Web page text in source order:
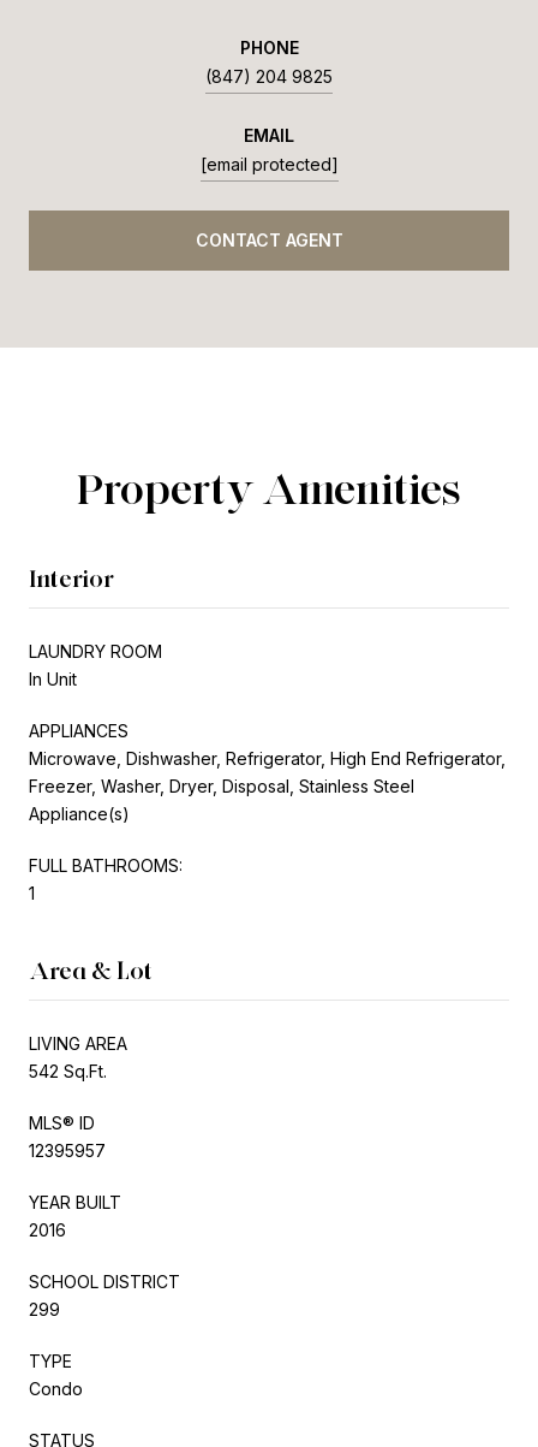
PHONE
(847) 204 9825
EMAIL
[email protected]
CONTACT AGENT
Property Amenities
Interior
LAUNDRY ROOM
In Unit
APPLIANCES
Microwave, Dishwasher, Refrigerator, High End Refrigerator,
Freezer, Washer, Dryer, Disposal, Stainless Steel
Appliance(s)
FULL BATHROOMS:
1
Area & Lot
LIVING AREA
542 Sq.Ft.
MLS® ID
12395957
YEAR BUILT
2016
SCHOOL DISTRICT
299
TYPE
Condo
STATUS